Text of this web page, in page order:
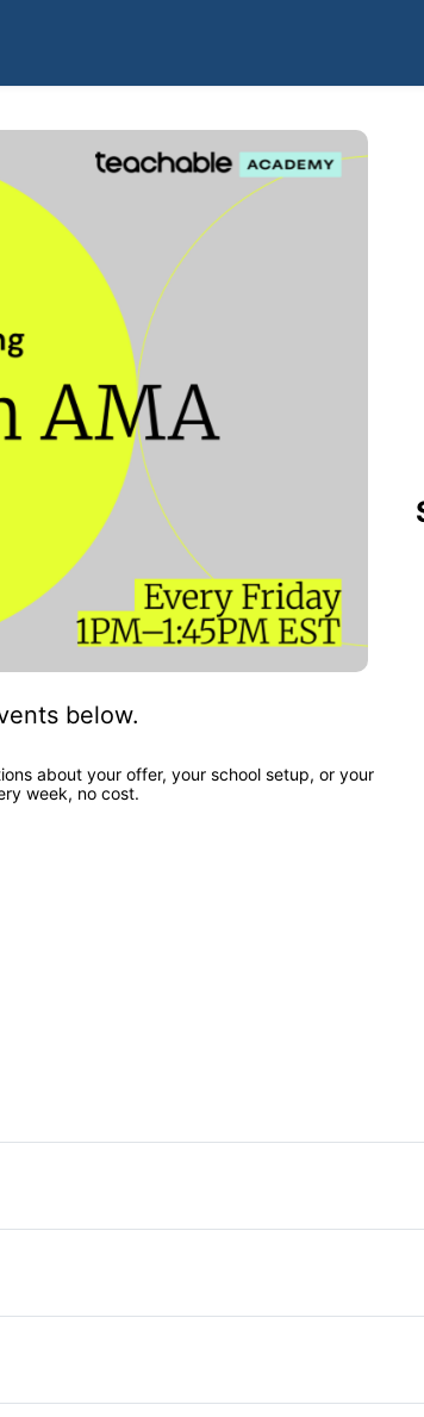
below.
about your offer, your school setup, or your
week, no cost.